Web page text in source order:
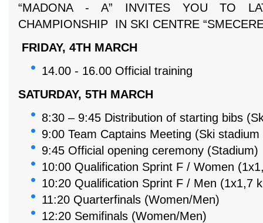
“MADONA - A” INVITES YOU TO
CHAMPIONSHIP IN SKI CENTRE
FRIDAY, 4TH MARCH
14.00 - 16.00 Official training
SATURDAY, 5TH MARCH
8:30 – 9:45 Distribution of starting bibs
9:00 Team Captains Meeting (Ski
9:45 Official opening ceremony (Stadium)
10:00 Qualification Sprint F / Women
10:20 Qualification Sprint F / Men (1x1,7
11:20 Quarterfinals (Women/Men)
12:20 Semifinals (Women/Men)